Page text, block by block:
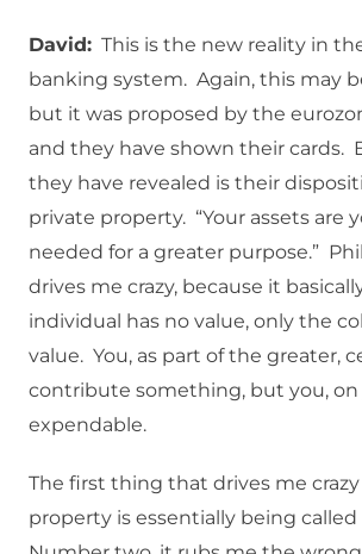
David: This is the new reality in
banking system. Again, this may
but it was proposed by the
and they have shown their cards.
they have revealed is their
private property. “Your assets are
needed for a greater purpose.”
drives me crazy, because it
individual has no value, only the
value. You, as part of the greater,
contribute something, but you, on
expendable.
The first thing that drives me
property is essentially being